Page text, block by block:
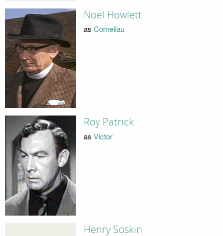
Noel Howlett
as Comeliau
Roy Patrick
as Victor
Henry Soskin